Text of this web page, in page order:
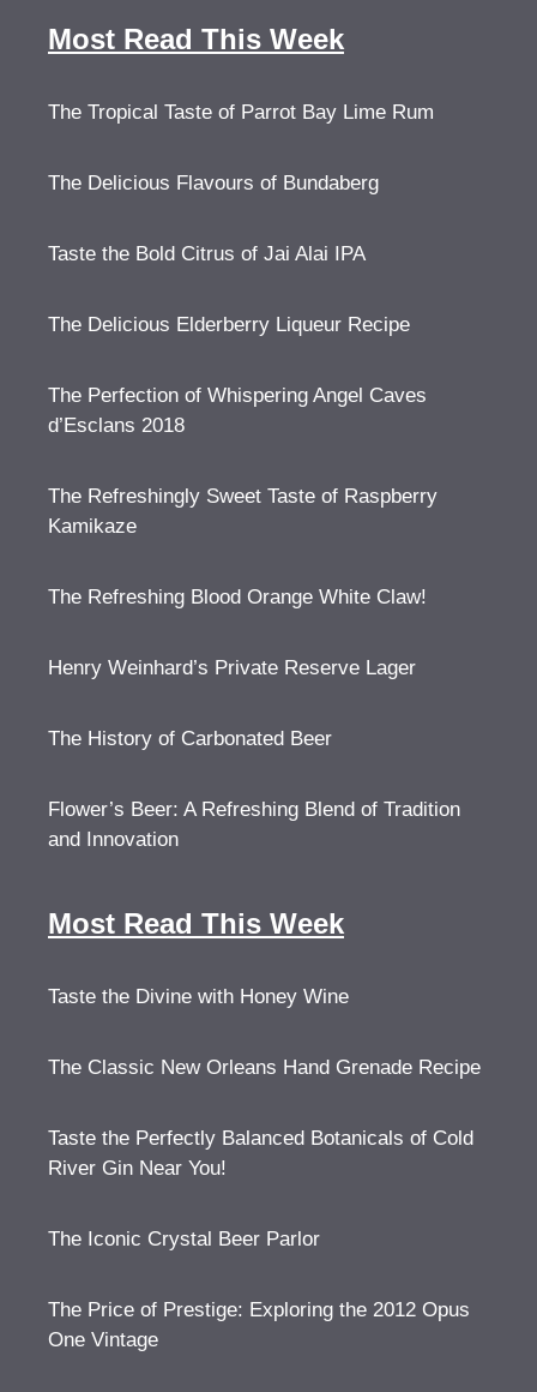
Most Read This Week
The Tropical Taste of Parrot Bay Lime Rum
The Delicious Flavours of Bundaberg
Taste the Bold Citrus of Jai Alai IPA
The Delicious Elderberry Liqueur Recipe
The Perfection of Whispering Angel Caves
d’Esclans 2018
The Refreshingly Sweet Taste of Raspberry
Kamikaze
The Refreshing Blood Orange White Claw!
Henry Weinhard’s Private Reserve Lager
The History of Carbonated Beer
Flower’s Beer: A Refreshing Blend of Tradition
and Innovation
Most Read This Week
Taste the Divine with Honey Wine
The Classic New Orleans Hand Grenade Recipe
Taste the Perfectly Balanced Botanicals of Cold
River Gin Near You!
The Iconic Crystal Beer Parlor
The Price of Prestige: Exploring the 2012 Opus
One Vintage